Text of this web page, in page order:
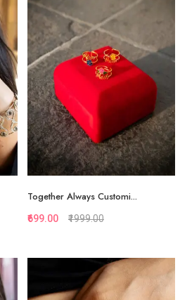
Quickview
Add to Favorite
Add to Cart
Quickview
Add to Favorite
Together Always Customi...
₹699.00 ₹1999.00